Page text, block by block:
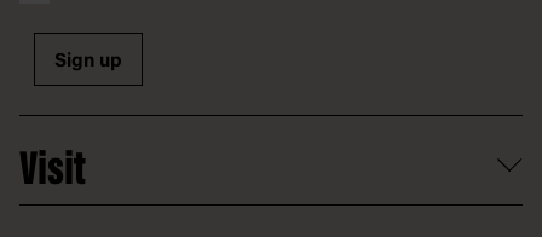
Sign up
Visit